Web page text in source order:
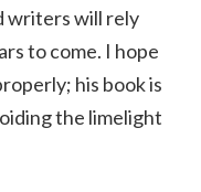
writers will rely
to come. I hope
his book is
the limelight